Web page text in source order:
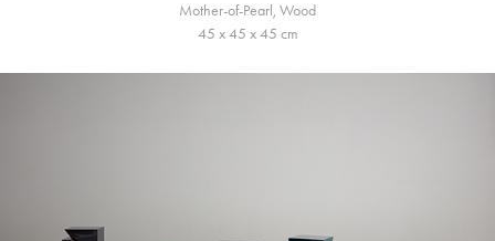
Mother-of-Pearl, Wood
45 x 45 x 45 cm